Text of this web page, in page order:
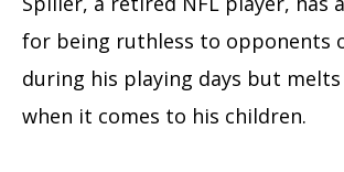
for being ruthless to opponents
during his playing days but
when it comes to his children.